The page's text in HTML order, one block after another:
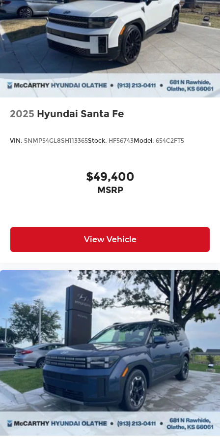
2025 Hyundai Santa Fe
VIN: 5NMP54GL8SH113365Stock: HF56743Model: 654C2FT5
$49,400
MSRP
View Vehicle